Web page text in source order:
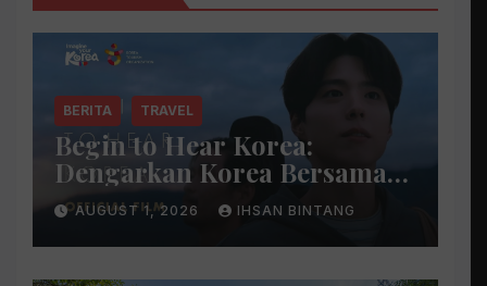
BERITA TRAVEL
Begin to Hear Korea:
Dengarkan Korea Bersama
Park Bo Gum
AUGUST 1, 2026 IHSAN BINTANG